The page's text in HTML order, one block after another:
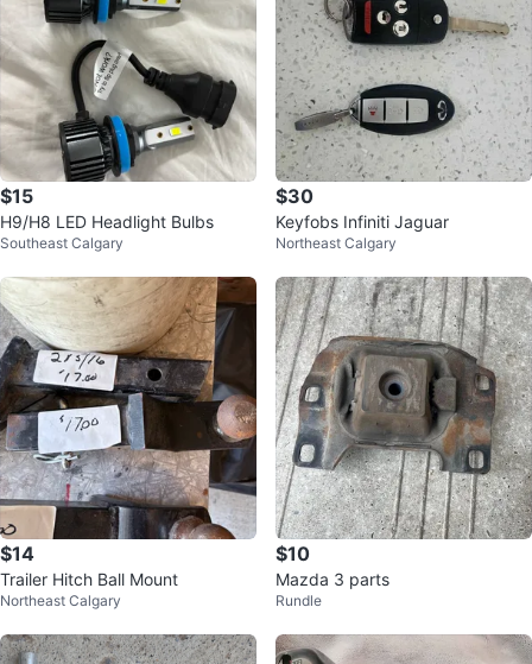
$15
H9/H8 LED Headlight Bulbs
Southeast Calgary
$30
Keyfobs Infiniti Jaguar
Northeast Calgary
$14
Trailer Hitch Ball Mount
Northeast Calgary
$10
Mazda 3 parts
Rundle